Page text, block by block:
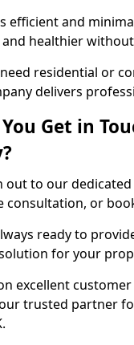
efficient and
and healthier
residential or
delivers
Get in
out to our
consultation, or
ready to
for your
excellent
trusted partner